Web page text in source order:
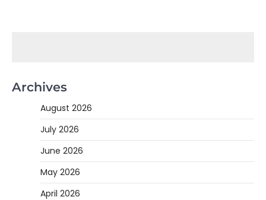
Archives
August 2026
July 2026
June 2026
May 2026
April 2026